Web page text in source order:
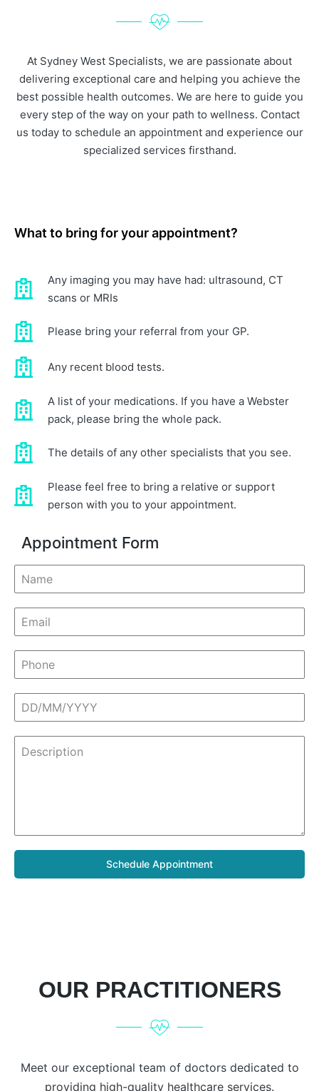
At Sydney West Specialists, we are passionate about
delivering exceptional care and helping you achieve the
best possible health outcomes. We are here to guide you
every step of the way on your path to wellness. Contact
us today to schedule an appointment and experience our
specialized services firsthand.
What to bring for your appointment?
Any imaging you may have had: ultrasound, CT
scans or MRIs
Please bring your referral from your GP.
Any recent blood tests.
A list of your medications. If you have a Webster
pack, please bring the whole pack.
The details of any other specialists that you see.
Please feel free to bring a relative or support
person with you to your appointment.
Appointment Form
Schedule Appointment
OUR PRACTITIONERS
Meet our exceptional team of doctors dedicated to
providing high-quality healthcare services.